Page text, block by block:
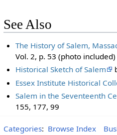
See Also
The History of Salem,
Vol. 2, p. 53 (photo included)
Historical Sketch of Salem
Essex Institute Historical
Salem in the Seventeenth
155, 177, 99
Categories: Browse Index